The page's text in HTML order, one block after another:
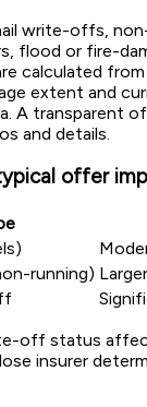
write-offs,
flood or fire-
calculated from
extent and
A transparent
and details.
offer
running)
off status
insurer